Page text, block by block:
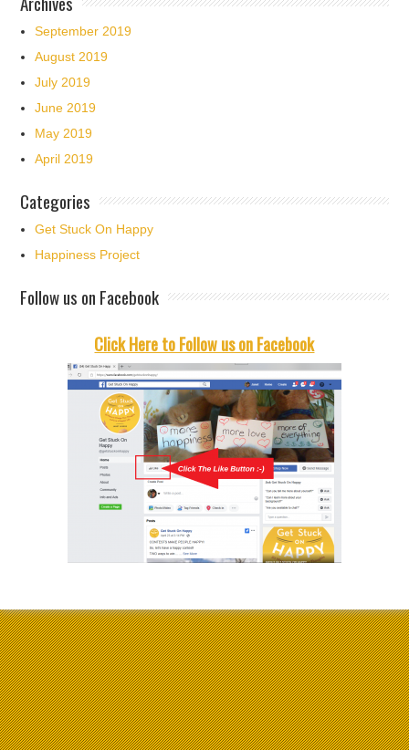
September 2019
August 2019
July 2019
June 2019
May 2019
April 2019
Categories
Get Stuck On Happy
Happiness Project
Follow us on Facebook
Click Here to Follow us on Facebook